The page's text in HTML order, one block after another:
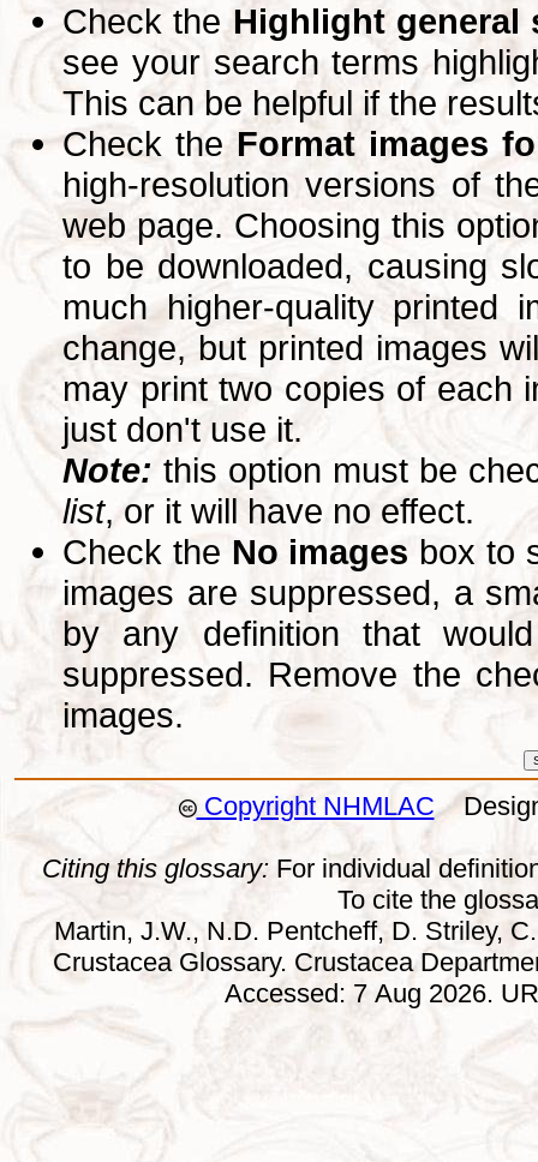
Check theHighlight general
see your search terms
This can be helpful if the
Check the Format images
high-resolution versions of
web page. Choosing this
to be downloaded, causing
much higher-quality printed
change, but printed images
may print two copies of each
just don't use it.
Note: this option must be
list, or it will have no effect.
Check the No images box to
images are suppressed, a
by any definition that
suppressed. Remove the
images.
Copyright NHMLAC
Citing this glossary: For individual
To cite the
Martin, J.W., N.D. Pentcheff, D. Striley,
Crustacea Glossary. Crustacea
Accessed: 7 Aug 2026.